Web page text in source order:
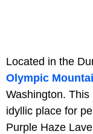
Located in the
Olympic
Washington.
idyllic place for
Purple Haze